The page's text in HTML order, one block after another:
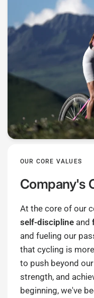
OUR CORE VALUES
Company's
At the core of our
self-discipline and
and fueling our
that cycling is
to push beyond
strength, and
beginning, we've